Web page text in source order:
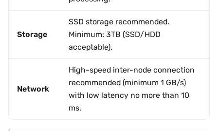
Storage
SSD storage recommended.
Minimum: 3TB (SSD/HDD
acceptable).
Network
High-speed inter-node connection
recommended (minimum 1 GB/s)
with low latency no more than 10
ms.